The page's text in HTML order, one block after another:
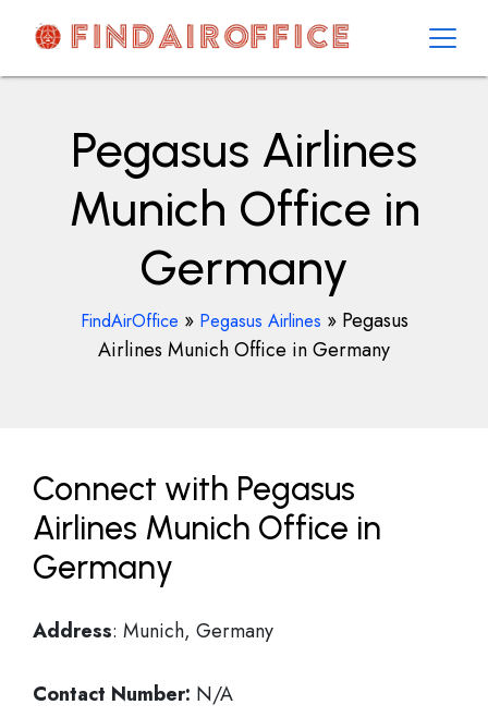
contentAirOfficesDetails
Pegasus Airlines
Munich Office in
Germany
FindAirOffice » Pegasus Airlines » Pegasus
Airlines Munich Office in Germany
Connect with Pegasus
Airlines Munich Office in
Germany
Address: Munich, Germany
Contact Number: N/A